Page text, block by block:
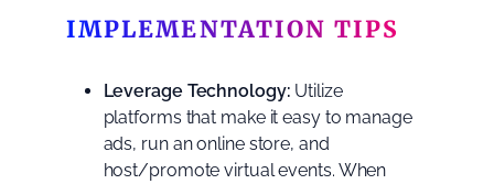
IMPLEMENTATION TIPS
Leverage Technology: Utilize
platforms that make it easy to manage
ads, run an online store, and
host/promote virtual events. When